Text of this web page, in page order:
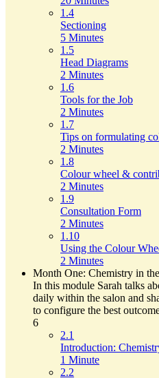
1.4
Sectioning
5 Minutes
1.5
Head Diagrams
2 Minutes
1.6
Tools for the Job
2 Minutes
1.7
Tips on formulating
2 Minutes
1.8
Colour wheel &
2 Minutes
1.9
Consultation Form
2 Minutes
1.10
Using the Colour
2 Minutes
Month One: Chemistry in
In this module Sarah talks
daily within the salon and
to configure the best
6
2.1
Introduction:
1 Minute
2.2